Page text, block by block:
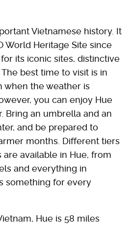
Vietnamese history. It
World Heritage Site since
its iconic sites, distinctive
best time to visit is in
when the weather is
you can enjoy Hue
Bring an umbrella and an
and be prepared to
months. Different tiers
available in Hue, from
and everything in
something for every
Hue is 58 miles